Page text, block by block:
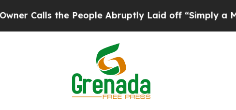
the People Abruptly Laid off “Simply a Math